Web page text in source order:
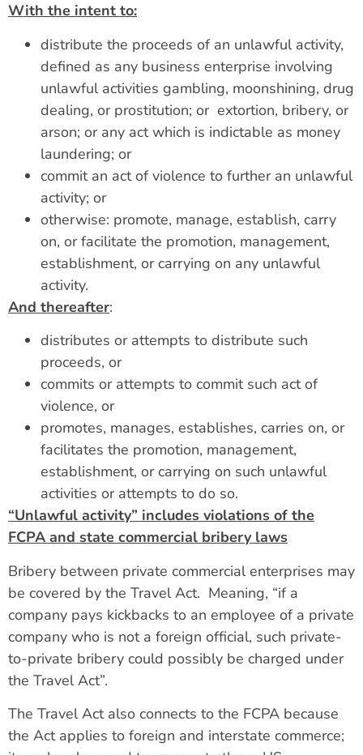
With the intent to:
distribute the proceeds of an unlawful activity,
defined as any business enterprise involving
unlawful activities gambling, moonshining, drug
dealing, or prostitution; or extortion, bribery, or
arson; or any act which is indictable as money
laundering; or
commit an act of violence to further an unlawful
activity; or
otherwise: promote, manage, establish, carry
on, or facilitate the promotion, management,
establishment, or carrying on any unlawful
activity.
And thereafter:
distributes or attempts to distribute such
proceeds, or
commits or attempts to commit such act of
violence, or
promotes, manages, establishes, carries on, or
facilitates the promotion, management,
establishment, or carrying on such unlawful
activities or attempts to do so.
“Unlawful activity” includes violations of the
FCPA and state commercial bribery laws
Bribery between private commercial enterprises may
be covered by the Travel Act. Meaning, “if a
company pays kickbacks to an employee of a private
company who is not a foreign official, such private-
to-private bribery could possibly be charged under
the Travel Act”.
The Travel Act also connects to the FCPA because
the Act applies to foreign and interstate commerce;